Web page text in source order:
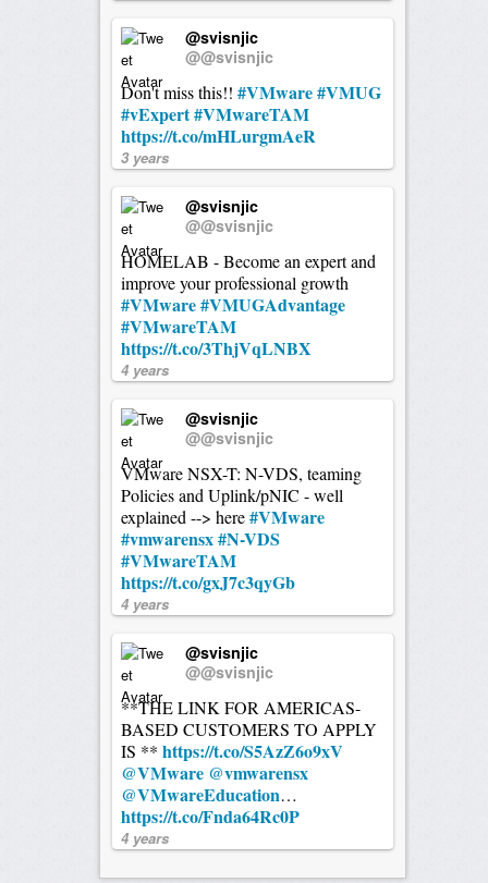
@svisnjic
@@svisnjic
Don't miss this!! #VMware#VMUG
#vExpert#VMwareTAM
https://t.co/mHLurgmAeR
3 years
@svisnjic
@@svisnjic
HOMELAB - Become an expert and
improve your professional growth
#VMware#VMUGAdvantage
#VMwareTAM
https://t.co/3ThjVqLNBX
4 years
@svisnjic
@@svisnjic
VMware NSX-T: N-VDS, teaming
Policies and Uplink/pNIC - well
explained --> here#VMware
#vmwarensx#N-VDS
#VMwareTAM
https://t.co/gxJ7c3qyGb
4 years
@svisnjic
@@svisnjic
**THE LINK FOR AMERICAS-
BASED CUSTOMERS TO APPLY
IS ** https://t.co/S5AzZ6o9xV
@VMware @vmwarensx
@VMwareEducation…
https://t.co/Fnda64Rc0P
4 years